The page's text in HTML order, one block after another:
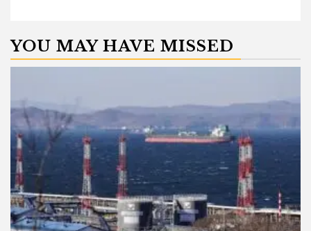
YOU MAY HAVE MISSED